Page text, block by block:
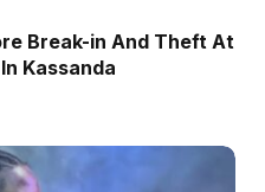
Break-in And Theft At
Kassanda